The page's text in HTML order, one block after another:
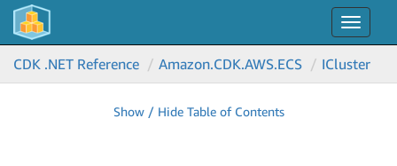
Toggle
CDK .NET Reference
Amazon.CDK.AWS.ECS ICluster
Show / Hide Table of Contents